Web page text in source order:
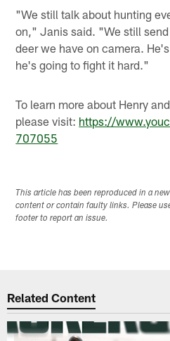
"We still talk about hunting
on," Janis said. "We still
deer we have on camera.
he's going to fight it hard."
To learn more about Henry
please visit: https://
707055
This article has been reproduced in a
content or contain faulty links. Please
footer to report an issue.
Related Content